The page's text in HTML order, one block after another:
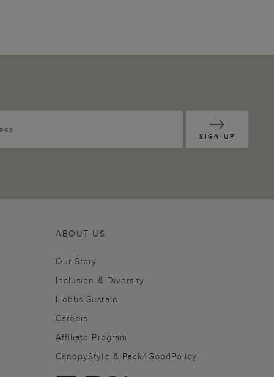
SIGN UP
ABOUT US
Our Story
Inclusion & Diversity
Hobbs Sustain
Careers
Affiliate Program
CanopyStyle & Pack4GoodPolicy